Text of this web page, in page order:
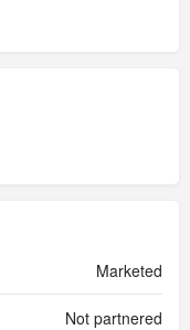
Marketed
Not partnered